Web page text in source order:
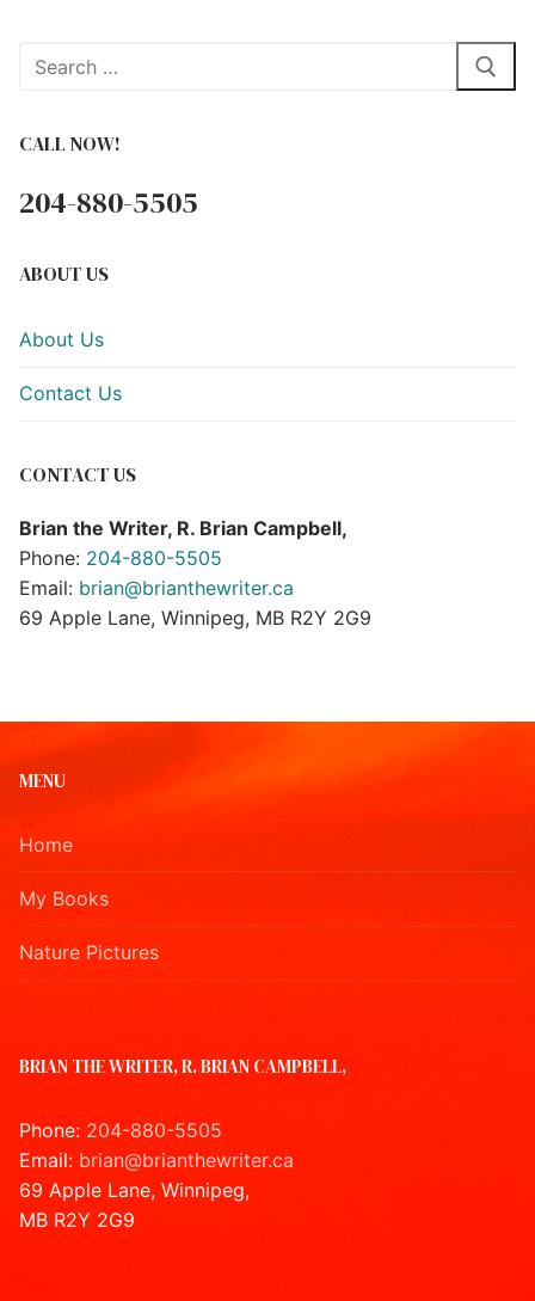
Search
CALL NOW!
204-880-5505
ABOUT US
About Us
Contact Us
CONTACT US
Brian the Writer, R. Brian Campbell,
Phone: 204-880-5505
Email: brian@brianthewriter.ca
69 Apple Lane, Winnipeg, MB R2Y 2G9
MENU
Home
My Books
Nature Pictures
BRIAN THE WRITER, R. BRIAN CAMPBELL,
Phone: 204-880-5505
Email: brian@brianthewriter.ca
69 Apple Lane, Winnipeg,
MB R2Y 2G9